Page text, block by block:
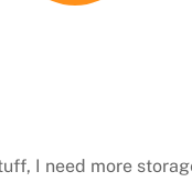
I need more